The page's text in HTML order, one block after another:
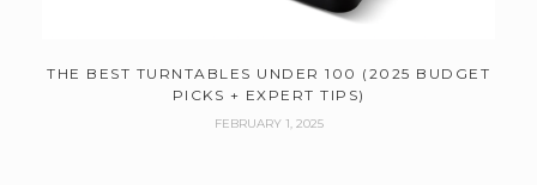
THE BEST TURNTABLES UNDER 100 (2025 BUDGET
PICKS + EXPERT TIPS)
FEBRUARY 1, 2025